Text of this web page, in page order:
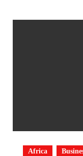
Africa